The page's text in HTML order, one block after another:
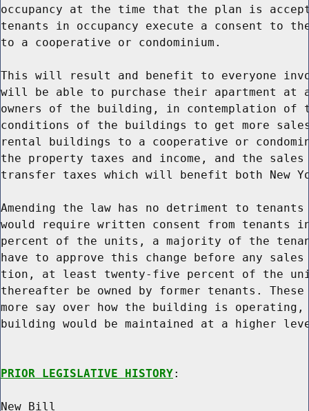
occupancy at the time that the plan is
tenants in occupancy execute a consent to
to a cooperative or condominium.
This will result and benefit to everyone
will be able to purchase their apartment at
owners of the building, in contemplation of
conditions of the buildings to get more
rental buildings to a cooperative or
the property taxes and income, and the
transfer taxes which will benefit both New
Amending the law has no detriment to
would require written consent from tenants
percent of the units, a majority of the
have to approve this change before any
tion, at least twenty-five percent of the
thereafter be owned by former tenants.
more say over how the building is operating,
building would be maintained at a higher
PRIOR LEGISLATIVE HISTORY:
New Bill